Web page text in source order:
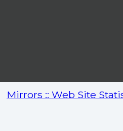
Mirrors :: Web Site